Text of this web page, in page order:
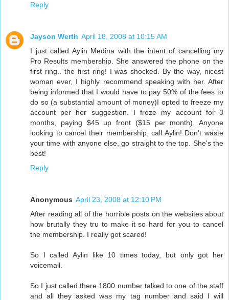
Reply
Jayson Werth April 18, 2008 at 10:15 AM
I just called Aylin Medina with the intent of cancelling my
Pro Results membership. She answered the phone on the
first ring.. the first ring! I was shocked. By the way, nicest
woman ever, I highly recommend speaking with her. After
being informed that I would have to pay 50% of the fees to
do so (a substantial amount of money)I opted to freeze my
account per her suggestion. I froze my account for 3
months, paying $45 up front ($15 per month). Anyone
looking to cancel their membership, call Aylin! Don't waste
your time with anyone else, go straight to the top. She's the
best!
Reply
Anonymous April 23, 2008 at 12:10 PM
After reading all of the horrible posts on the websites about
how brutally they tru to make it so hard for you to cancel
the membership. I really got scared!
So I called Aylin like 10 times today, but only got her
voicemail.
So I just called there 1800 number talked to one of the staff
and all they asked was my tag number and said I will